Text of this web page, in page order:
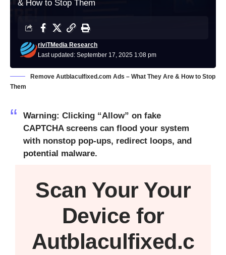
& How to Stop Them
Last updated: September 17, 2025 1:08 pm
riviTMedia Research
Remove Autblaculfixed.com Ads – What They Are & How to Stop
Them
Warning: Clicking “Allow” on fake
CAPTCHA screens can flood your system
with nonstop pop-ups, redirect loops, and
potential malware.
Scan Your Your
Device for
Autblaculfixed.c